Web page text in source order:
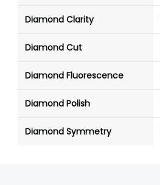
Diamond Clarity
Diamond Cut
Diamond Fluorescence
Diamond Polish
Diamond Symmetry